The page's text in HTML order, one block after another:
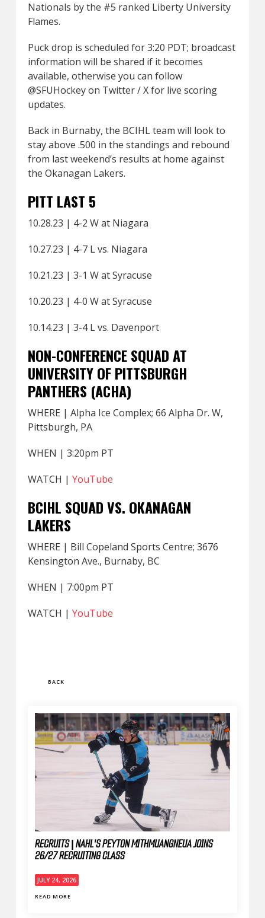
BACK
RECRUITS | NAHL'S PEYTON MITHMUANGNEUA JOINS
26/27 RECRUITING CLASS
JULY 24, 2026
READ MORE
Nationals by the #5 ranked Liberty University
Flames.
Puck drop is scheduled for 3:20 PDT; broadcast
information will be shared if it becomes
available, otherwise you can follow
@SFUHockey on Twitter / X for live scoring
updates.
Back in Burnaby, the BCIHL team will look to
stay above .500 in the standings and rebound
from last weekend’s results at home against
the Okanagan Lakers.
PITT LAST 5
10.28.23 | 4-2 W at Niagara
10.27.23 | 4-7 L vs. Niagara
10.21.23 | 3-1 W at Syracuse
10.20.23 | 4-0 W at Syracuse
10.14.23 | 3-4 L vs. Davenport
NON-CONFERENCE SQUAD AT
UNIVERSITY OF PITTSBURGH
PANTHERS (ACHA)
WHERE | Alpha Ice Complex; 66 Alpha Dr. W,
Pittsburgh, PA
WHEN | 3:20pm PT
WATCH | YouTube
BCIHL SQUAD VS. OKANAGAN
LAKERS
WHERE | Bill Copeland Sports Centre; 3676
Kensington Ave., Burnaby, BC
WHEN | 7:00pm PT
WATCH | YouTube